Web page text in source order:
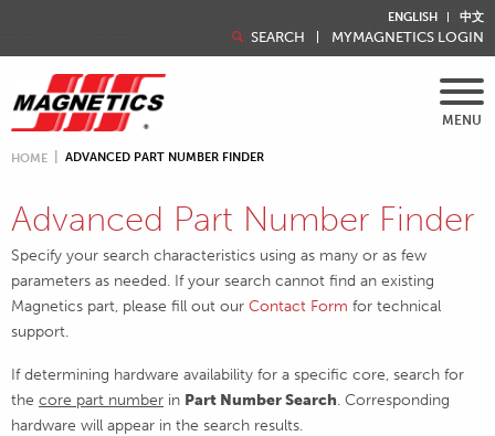
ENGLISH 中文
SEARCH MYMAGNETICS LOGIN
MENU
HOME ADVANCED PART NUMBER FINDER
Advanced Part Number Finder
Specify your search characteristics using as many or as few
parameters as needed. If your search cannot find an existing
Magnetics part, please fill out our Contact Form for technical
support.
If determining hardware availability for a specific core, search for
the core part number in Part Number Search. Corresponding
hardware will appear in the search results.